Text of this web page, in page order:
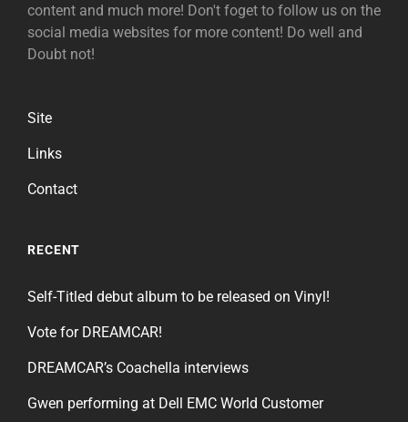
content and much more! Don't foget to follow us on the
social media websites for more content! Do well and
Doubt not!
Site
Links
Contact
RECENT
Self-Titled debut album to be released on Vinyl!
Vote for DREAMCAR!
DREAMCAR’s Coachella interviews
Gwen performing at Dell EMC World Customer